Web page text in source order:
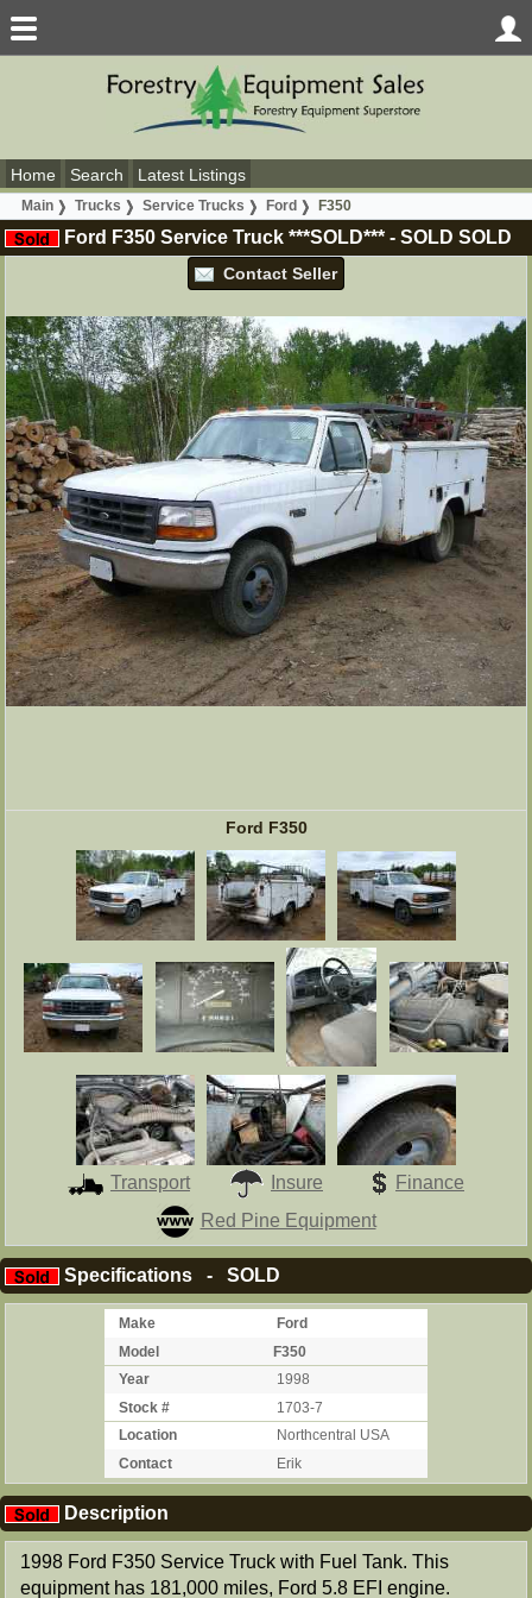
Home Search Latest Listings
Main Trucks Service Trucks Ford F350
Ford F350 Service Truck ***SOLD*** - SOLD SOLD
Contact Seller
Ford F350
Transport Insure
Finance
Red Pine Equipment
Specifications - SOLD
Make
Ford
Model
F350
Year
1998
Stock #
1703-7
Location
Northcentral USA
Contact
Erik
Description
1998 Ford F350 Service Truck with Fuel Tank. This
equipment has 181,000 miles, Ford 5.8 EFI engine.